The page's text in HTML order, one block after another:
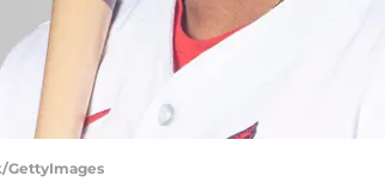
GettyImages